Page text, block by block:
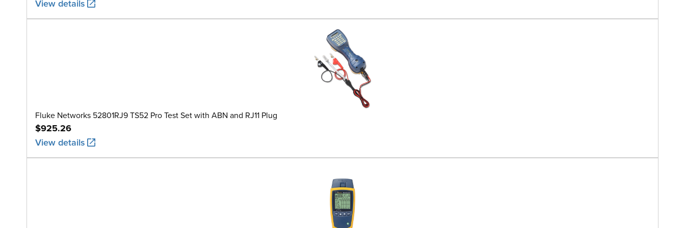
View details
Fluke Networks 52801RJ9 TS52 Pro Test Set with ABN and RJ11 Plug
$925.26
View details